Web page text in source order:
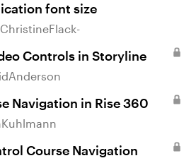
font size
ChristineFlack-
Controls in Storyline
Navigation in Rise 360
Course Navigation